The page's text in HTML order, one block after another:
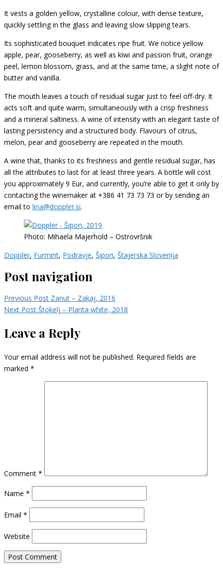
It vests a golden yellow, crystalline colour, with dense texture,
quickly settling in the glass and leaving slow slipping tears.
Its sophisticated bouquet indicates ripe fruit. We notice yellow
apple, pear, gooseberry, as well as kiwi and passion fruit, orange
peel, lemon blossom, grass, and at the same time, a slight note of
butter and vanilla.
The mouth leaves a touch of residual sugar just to feel off-dry. It
acts soft and quite warm, simultaneously with a crisp freshness
and a mineral saltiness. A wine of intensity with an elegant taste of
lasting persistency and a structured body. Flavours of citrus,
melon, pear and gooseberry are repeated in the mouth.
A wine that, thanks to its freshness and gentle residual sugar, has
all the attributes to last for at least three years. A bottle will cost
you approximately 9 Eur, and currently, you’re able to get it only by
contacting the winemaker at +386 41 73 73 73 or by sending an
email to lina@doppler.si.
Photo: Mihaela Majerhold – Ostrovršnik
Doppler, Furmint, Podravje, Šipon, Štajerska Slovenija
Post navigation
Previous Post Zanut – Zakaj, 2016
Next Post Štokelj – Planta white, 2018
Leave a Reply
Your email address will not be published. Required fields are
marked *
Comment *
Name *
Email *
Website